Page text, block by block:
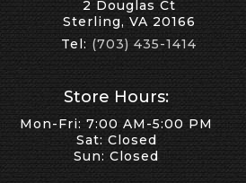
2 Douglas Ct
Sterling, VA 20166
Tel: (703) 435-1414
Store Hours:
Mon-Fri: 7:00 AM-5:00 PM
Sat: Closed
Sun: Closed